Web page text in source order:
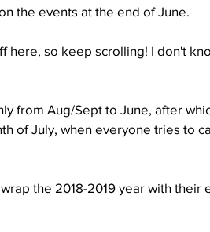
Lemuel Campus
Project Thony Youth
the events at the end of June.
here, so keep scrolling! I don't
from Aug/Sept to June, after
of July, when everyone tries to
the 2018-2019 year with their